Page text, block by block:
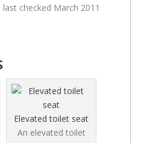
last checked March 2011
Elevated toilet seat
An elevated toilet